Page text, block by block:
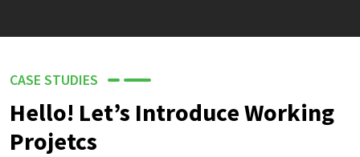
CASE STUDIES
Hello! Let’s Introduce Working
Projetcs